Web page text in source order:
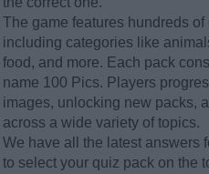
The game features hundreds
including categories like
food, and more. Each pack
name 100 Pics. Players
images, unlocking new packs,
across a wide variety of topics.
We have all the latest answers
to select your quiz pack on the